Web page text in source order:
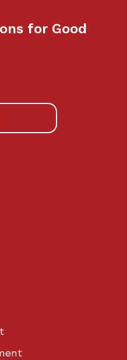
for Good